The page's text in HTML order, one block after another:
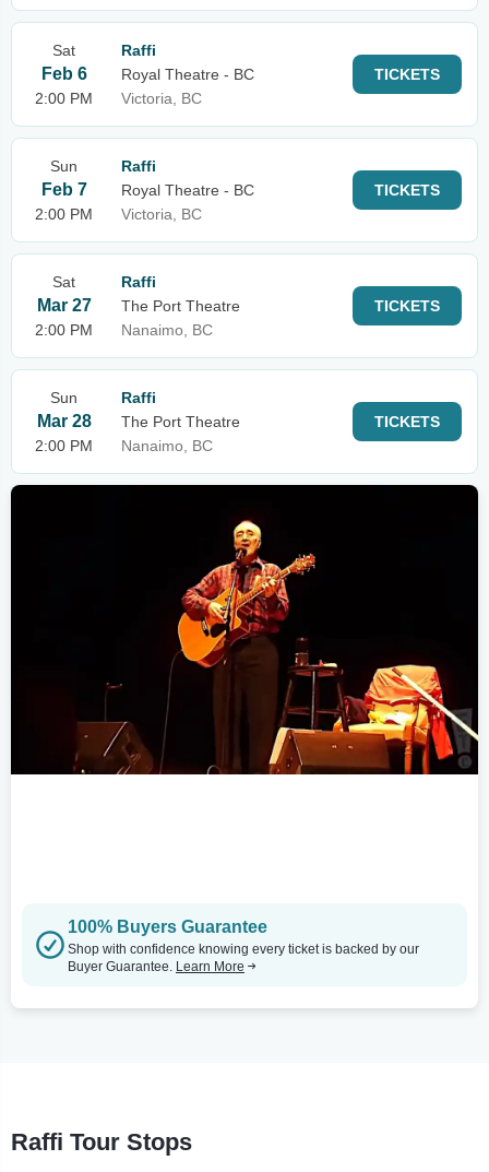
Sat
Feb 6
2:00 PM
Raffi
Royal Theatre - BC
Victoria, BC
TICKETS
Sun
Feb 7
2:00 PM
Raffi
Royal Theatre - BC
Victoria, BC
TICKETS
Sat
Mar 27
2:00 PM
Raffi
The Port Theatre
Nanaimo, BC
TICKETS
Sun
Mar 28
2:00 PM
Raffi
The Port Theatre
Nanaimo, BC
TICKETS
100% Buyers Guarantee
Shop with confidence knowing every ticket is backed by our
Buyer Guarantee. Learn More
Raffi Tour Stops